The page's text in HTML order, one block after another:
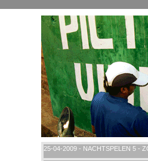
25-04-2009 - NACHTSPELEN 5 -